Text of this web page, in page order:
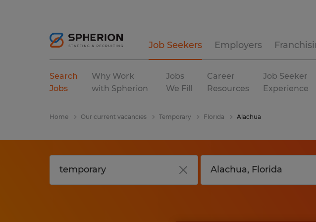
Job Seekers Employers
Search
Jobs
Why Work
with Spherion
Jobs
We Fill
Career
Resources
Job Seeker
Experience
Home Our current vacancies Temporary Florida Alachua